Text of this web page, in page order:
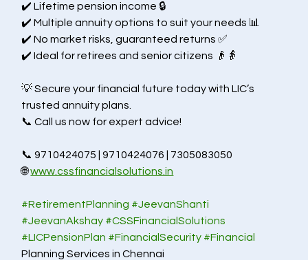
✔️ Lifetime pension income 🔒
✔️ Multiple annuity options to suit your needs 📊
✔️ No market risks, guaranteed returns ✅
✔️ Ideal for retirees and senior citizens 👴👵
💡 Secure your financial future today with LIC’s
trusted annuity plans.
📞 Call us now for expert advice!
📞 9710424075 | 9710424076 | 7305083050
🌐 www.cssfinancialsolutions.in
#RetirementPlanning #JeevanShanti
#JeevanAkshay #CSSFinancialSolutions
#LICPensionPlan #FinancialSecurity #Financial
Planning Services in Chennai